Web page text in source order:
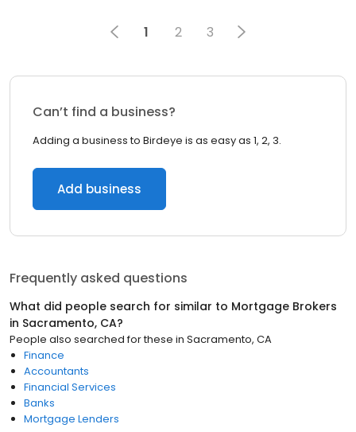
1 2 3
Can’t find a business?
Adding a business to Birdeye is as easy as 1, 2, 3.
Add business
Frequently asked questions
What did people search for similar to Mortgage Brokers
in Sacramento, CA?
People also searched for these in Sacramento, CA
Finance
Accountants
Financial Services
Banks
Mortgage Lenders